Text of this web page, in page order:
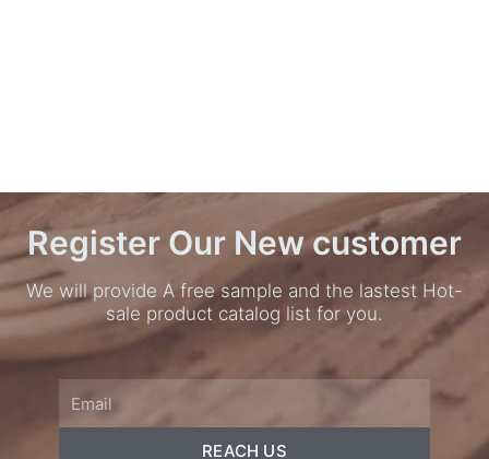
Register Our New customer
We will provide A free sample and the lastest Hot-
sale product catalog list for you.
REACH US